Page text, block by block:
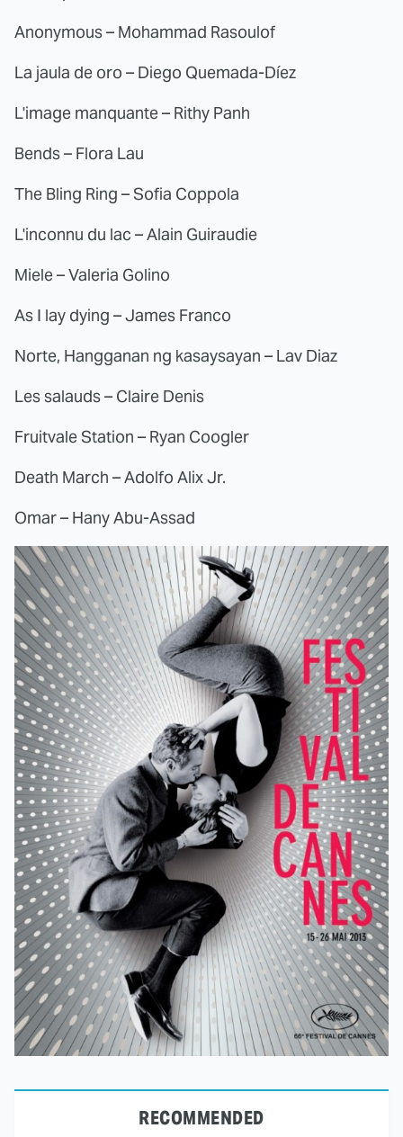
Anonymous – Mohammad Rasoulof
La jaula de oro – Diego Quemada-Díez
L'image manquante – Rithy Panh
Bends – Flora Lau
The Bling Ring – Sofia Coppola
L'inconnu du lac – Alain Guiraudie
Miele – Valeria Golino
As I lay dying – James Franco
Norte, Hangganan ng kasaysayan – Lav Diaz
Les salauds – Claire Denis
Fruitvale Station – Ryan Coogler
Death March – Adolfo Alix Jr.
Omar – Hany Abu-Assad
RECOMMENDED